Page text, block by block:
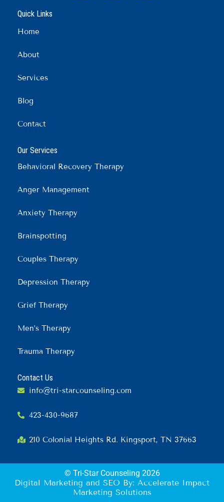
Quick Links
Home
About
Services
Blog
Contact
Our Services
Behavioral Recovery Therapy
Anger Management
Anxiety Therapy
Brainspotting
Couples Therapy
Depression Therapy
Grief Therapy
Men’s Therapy
Trauma Therapy
Contact Us
info@tri-starcounseling.com
423-430-9687
210 Colonial Heights Rd. Kingsport, TN 37663
© Tri-Star Counseling 2026
Digital Marketing and SEO By: Accelerate Impact
Marketing Solutions